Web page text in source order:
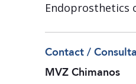
Endoprosthetics
Contact /
MVZ Chimanos